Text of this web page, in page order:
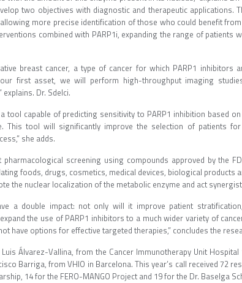
two objectives with diagnostic and therapeutic applications.
more precise identification of those who could benefit from
combined with PARP1i, expanding the range of patients
breast cancer, a type of cancer for which PARP1 inhibitors
first asset, we will perform high-throughput imaging
Dr. Sdelci.
tool capable of predicting sensitivity to PARP1 inhibition based
This tool will significantly improve the selection of patients for
she adds.
screening using compounds approved by the
foods, drugs, cosmetics, medical devices, biological products
the nuclear localization of the metabolic enzyme and act
a double impact: not only will it improve patient
the use of PARP1 inhibitors to a much wider variety of
have options for effective targeted therapies,” concludes the
Álvarez-Vallina, from the Cancer Immunotherapy Unit Hospital
Barriga, from VHIO in Barcelona. This year’s call received 72
14 for the FERO-MANGO Project and 19 for the Dr. Baselga